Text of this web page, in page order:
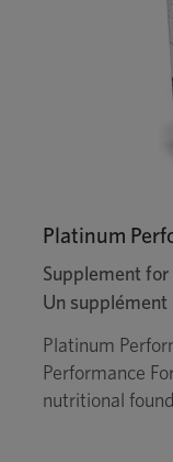
Platinum
Supplement
Un supplément
Platinum
Performance
nutritional